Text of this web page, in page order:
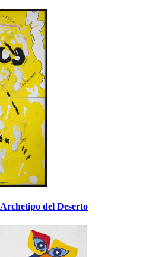
Archetipo del Deserto